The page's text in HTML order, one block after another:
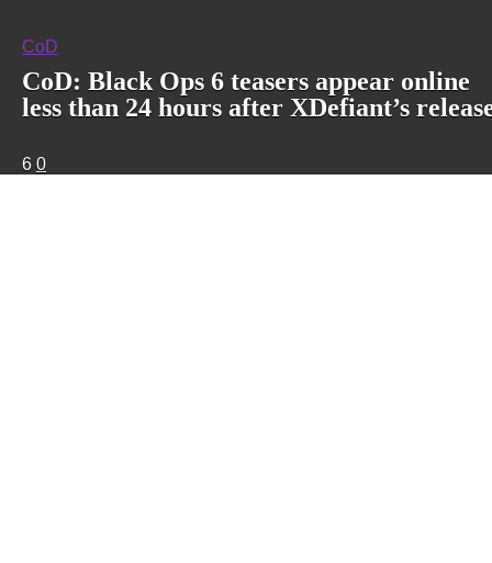
CoD
CoD: Black Ops 6 teasers appear online
less than 24 hours after XDefiant’s
6 0